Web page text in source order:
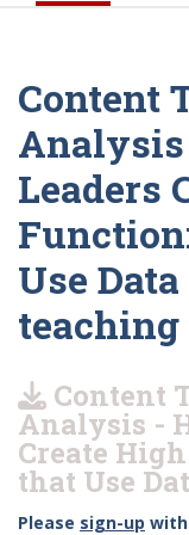
Content
Analysis
Leaders
Use
teaching
Content
Analysis -
Create
that Use
Please sign-up with